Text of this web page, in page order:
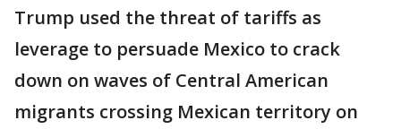
Trump used the threat of tariffs as
leverage to persuade Mexico to crack
down on waves of Central American
migrants crossing Mexican territory on